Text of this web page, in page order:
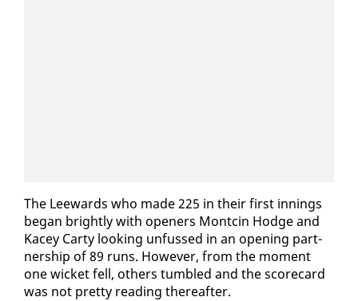
The Lee­wards who made 225 in their first in­nings
be­gan bright­ly with open­ers Montcin Hodge and
Kacey Car­ty look­ing un­fussed in an open­ing part­
ner­ship of 89 runs. How­ev­er, from the mo­ment
one wick­et fell, oth­ers tum­bled and the score­card
was not pret­ty read­ing there­after.